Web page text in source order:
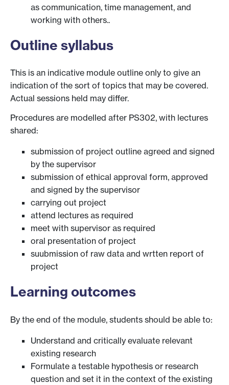
as communication, time management, and
working with others..
Outline syllabus
This is an indicative module outline only to give an
indication of the sort of topics that may be covered.
Actual sessions held may differ.
Procedures are modelled after PS302, with lectures
shared:
submission of project outline agreed and signed
by the supervisor
submission of ethical approval form, approved
and signed by the supervisor
carrying out project
attend lectures as required
meet with supervisor as required
oral presentation of project
suubmission of raw data and wrtten report of
project
Learning outcomes
By the end of the module, students should be able to:
Understand and critically evaluate relevant
existing research
Formulate a testable hypothesis or research
question and set it in the context of the existing